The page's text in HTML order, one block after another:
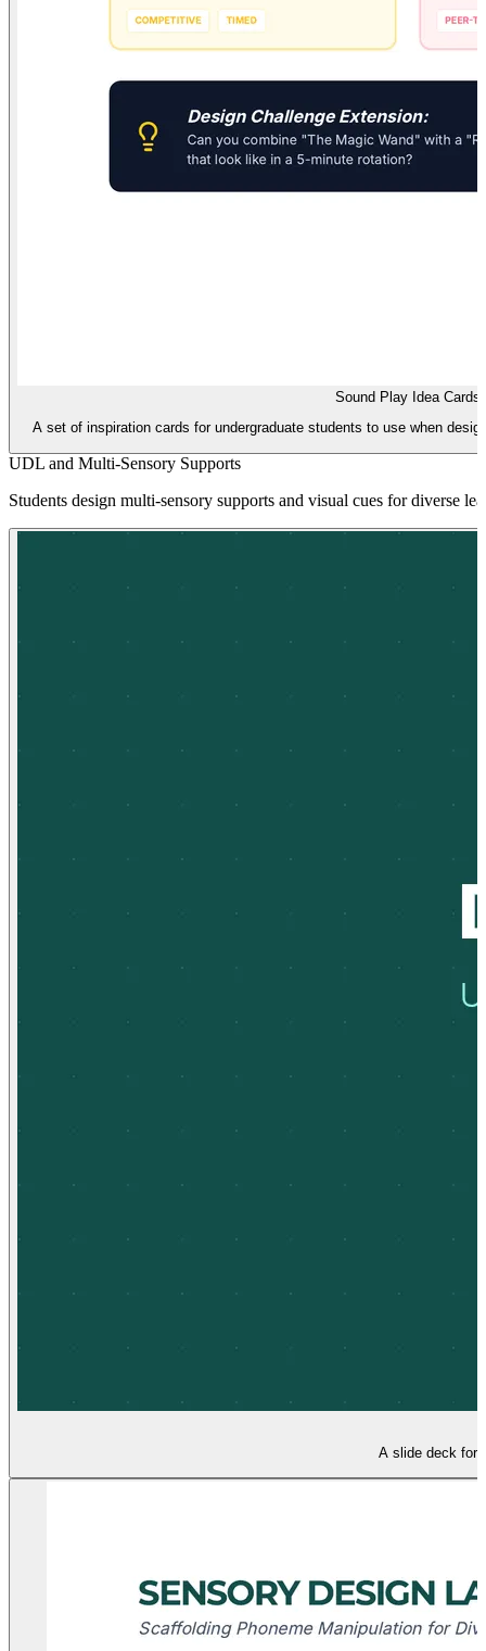
Sound Play Idea Cards
A set of inspiration cards for undergraduate students to use when
UDL and Multi-Sensory Supports
Students design multi-sensory supports and visual cues for diverse
A slide deck for